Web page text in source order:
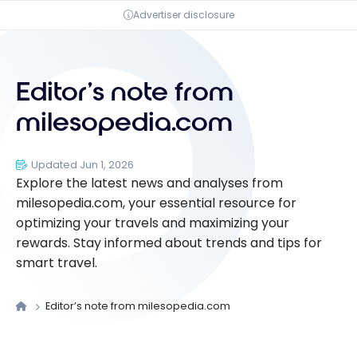
Advertiser disclosure
Editor’s note from
milesopedia.com
Updated Jun 1, 2026
Explore the latest news and analyses from
milesopedia.com, your essential resource for
optimizing your travels and maximizing your
rewards. Stay informed about trends and tips for
smart travel.
Editor’s note from milesopedia.com